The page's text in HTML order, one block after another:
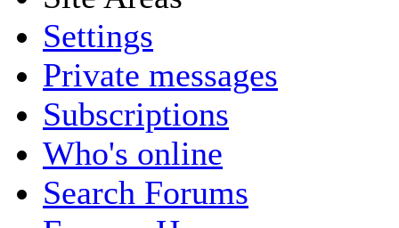
Settings
Private messages
Subscriptions
Who's online
Search Forums